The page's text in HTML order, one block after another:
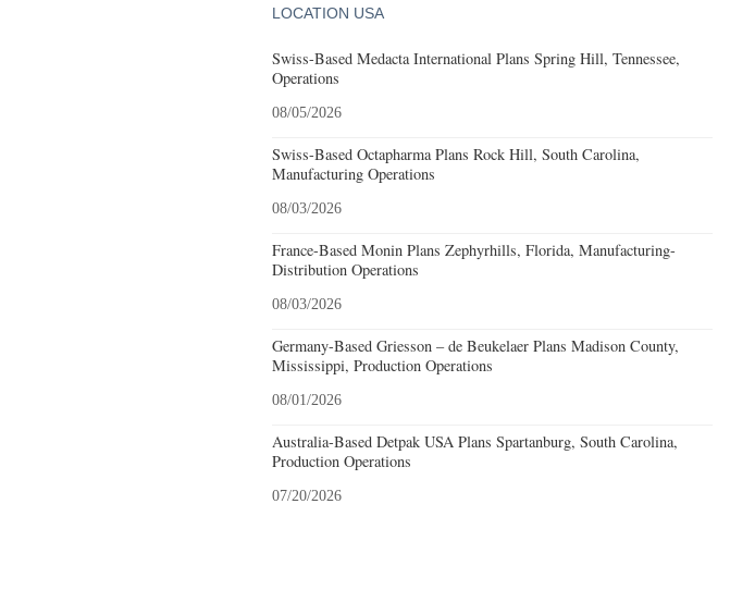
LOCATION USA
Swiss-Based Medacta International Plans Spring Hill, Tennessee,
Operations
08/05/2026
Swiss-Based Octapharma Plans Rock Hill, South Carolina,
Manufacturing Operations
08/03/2026
France-Based Monin Plans Zephyrhills, Florida, Manufacturing-
Distribution Operations
08/03/2026
Germany-Based Griesson – de Beukelaer Plans Madison County,
Mississippi, Production Operations
08/01/2026
Australia-Based Detpak USA Plans Spartanburg, South Carolina,
Production Operations
07/20/2026